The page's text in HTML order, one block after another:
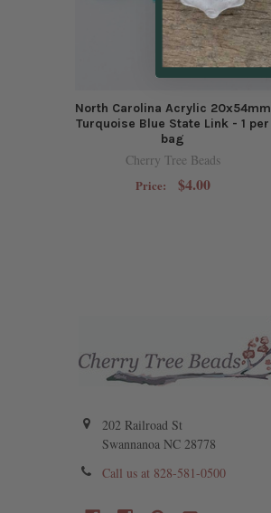
North Carolina Acrylic 20x54mm
Turquoise Blue State Link - 1 per
bag
Cherry Tree Beads
Price: $4.00
202 Railroad St
Swannanoa NC 28778
Call us at 828-581-0500